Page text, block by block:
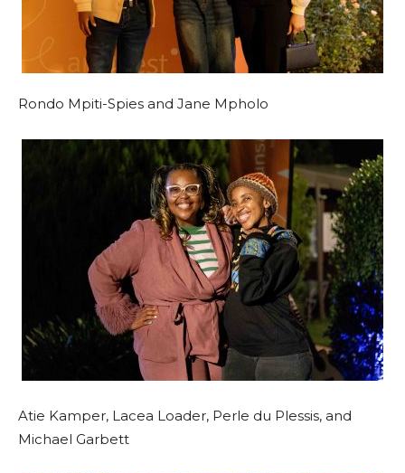
Rondo Mpiti-Spies and Jane Mpholo
Atie Kamper, Lacea Loader, Perle du Plessis, and
Michael Garbett